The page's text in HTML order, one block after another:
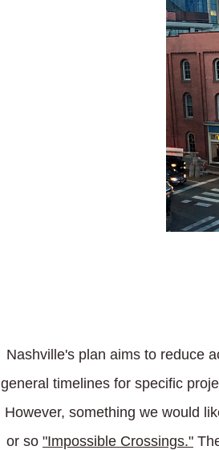
Nashville's plan aims to reduce
general timelines for specific
However, something we would
or so "Impossible Crossings."